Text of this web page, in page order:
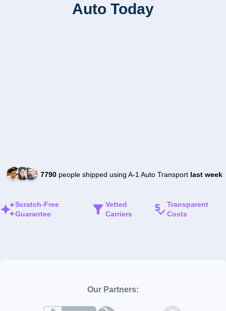
Auto Today
7790people shipped using A-1 Auto Transport last week
Scratch-Free
Guarantee
Vetted
Carriers
Transparent
Costs
Our Partners: